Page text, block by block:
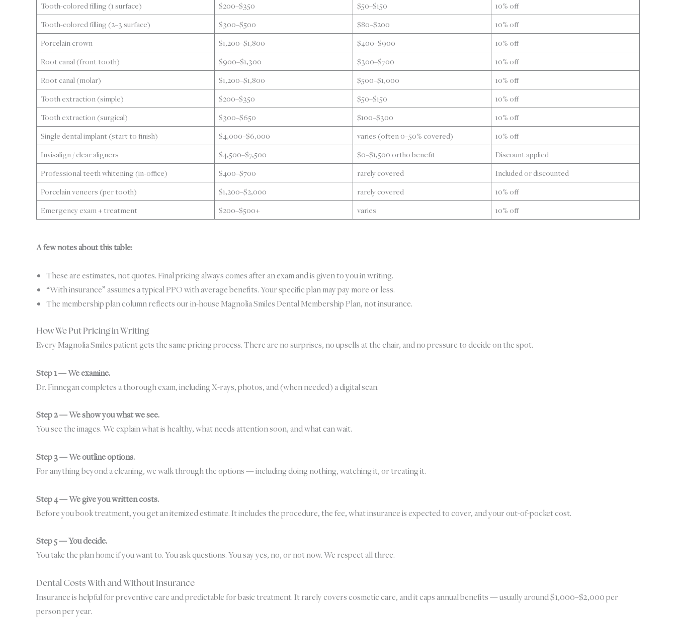
Tooth-colored filling (1 surface)
$200–$350 $50–$150
10% off
Tooth-colored filling (2–3 surface)
$300–$500 $80–$200
10% off
Porcelain crown
$1,200–$1,800 $400–$900
10% off
Root canal (front tooth)
$900–$1,300 $300–$700
10% off
Root canal (molar)
$1,200–$1,800 $500–$1,000
10% off
Tooth extraction (simple)
$200–$350 $50–$150
10% off
Tooth extraction (surgical)
$300–$650 $100–$300
10% off
Single dental implant (start to finish)
$4,000–$6,000 varies (often 0–50% covered)
10% off
Invisalign / clear aligners
$4,500–$7,500 $0–$1,500 ortho benefit
Discount applied
Professional teeth whitening (in-office)
$400–$700 rarely covered
Included or discounted
Porcelain veneers (per tooth)
$1,200–$2,000 rarely covered
10% off
Emergency exam + treatment
$200–$500+ varies 10% off
A few notes about this table:
These are estimates, not quotes. Final pricing always comes after an exam and is given to you in writing.
“With insurance” assumes a typical PPO with average benefits. Your specific plan may pay more or less.
The membership plan column reflects our in-house Magnolia Smiles Dental Membership Plan, not insurance.
How We Put Pricing in Writing
Every Magnolia Smiles patient gets the same pricing process. There are no surprises, no upsells at the chair, and no pressure to decide on the spot.
Step 1 — We examine.
Dr. Finnegan completes a thorough exam, including X-rays, photos, and (when needed) a digital scan.
Step 2 — We show you what we see.
You see the images. We explain what is healthy, what needs attention soon, and what can wait.
Step 3 — We outline options.
For anything beyond a cleaning, we walk through the options — including doing nothing, watching it, or treating it.
Step 4 — We give you written costs.
Before you book treatment, you get an itemized estimate. It includes the procedure, the fee, what insurance is expected to cover, and your out-of-pocket cost.
Step 5 — You decide.
You take the plan home if you want to. You ask questions. You say yes, no, or not now. We respect all three.
Dental Costs With and Without Insurance
Insurance is helpful for preventive care and predictable for basic treatment. It rarely covers cosmetic care, and it caps annual benefits — usually around $1,000–$2,000 per
person per year.